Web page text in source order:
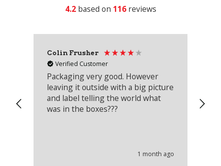
4.2 based on 116 reviews
Colin Frusher
Verified Customer
Packaging very good. However
leaving it outside with a big picture
and label telling the world what
was in the boxes???
1 month ago